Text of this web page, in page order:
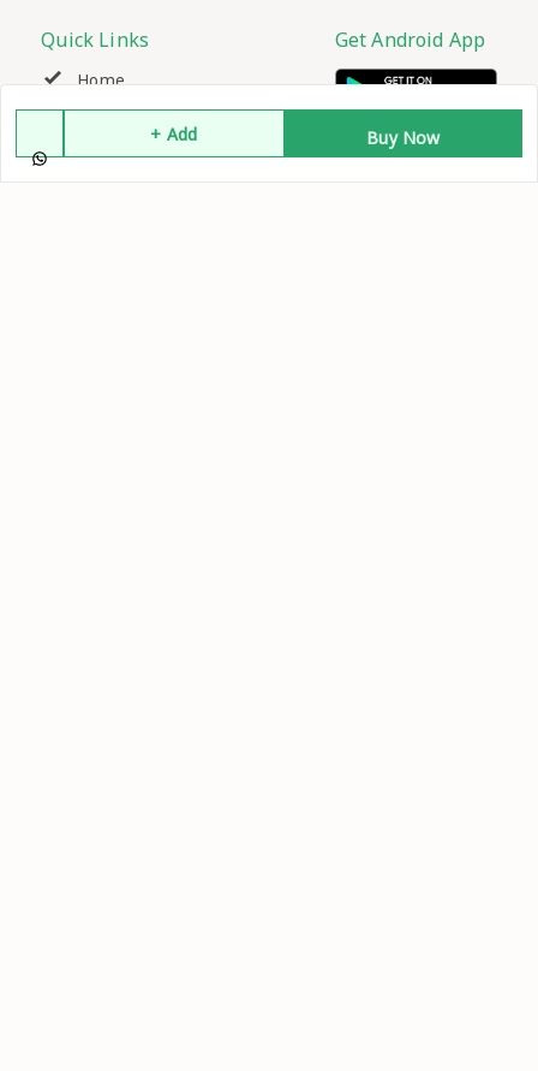
+ Add Buy Now
Quick Links
Home
My Account
Get Android App